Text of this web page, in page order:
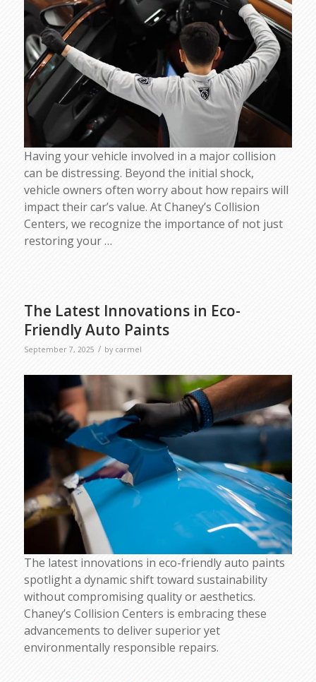
Having your vehicle involved in a major collision
can be distressing. Beyond the initial shock,
vehicle owners often worry about how repairs will
impact their car’s value. At Chaney’s Collision
Centers, we recognize the importance of not just
restoring your…
The Latest Innovations in Eco-
Friendly Auto Paints
September 7, 2025 / by carmel
The latest innovations in eco-friendly auto paints
spotlight a dynamic shift toward sustainability
without compromising quality or aesthetics.
Chaney’s Collision Centers is embracing these
advancements to deliver superior yet
environmentally responsible repairs.